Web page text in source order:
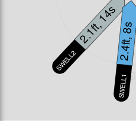
S
SWELL2
2.1ft, 14s
SWELL1
2.4ft, 8s